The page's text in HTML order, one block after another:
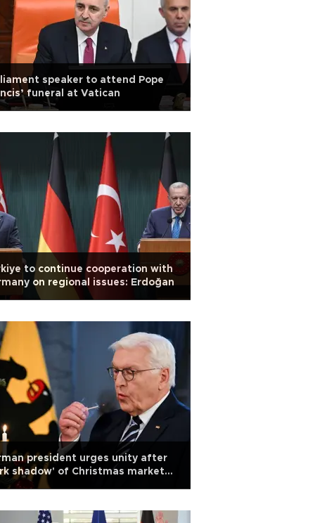
speaker to attend Pope
funeral at Vatican
to continue cooperation with
on regional issues: Erdoğan
president urges unity after
shadow' of Christmas market